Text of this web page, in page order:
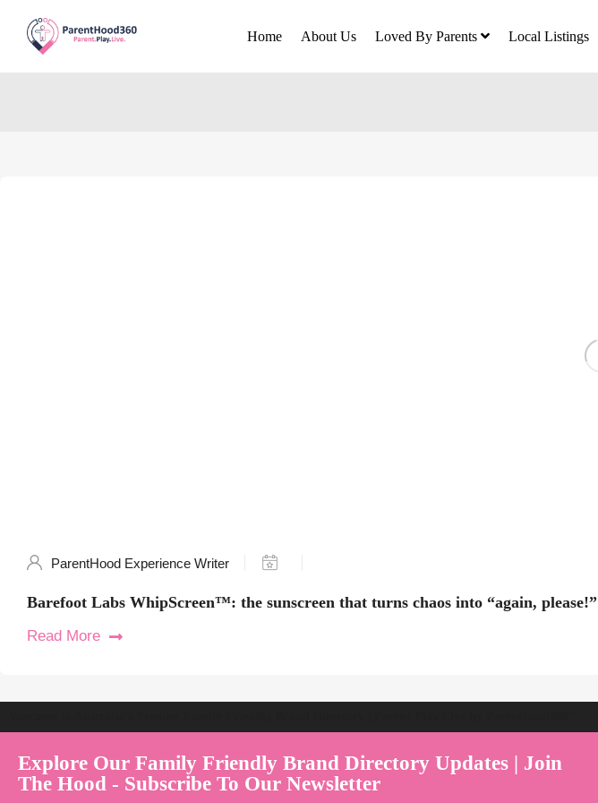
Home About Us Loved By Parents Local Listings
ParentHood Experience Writer
Barefoot Labs WhipScreen™: the sunscreen that turns chaos into “again, please!”
Read More
Explore Our Family Friendly Brand Directory Updates | Join
The Hood - Subscribe To Our Newsletter